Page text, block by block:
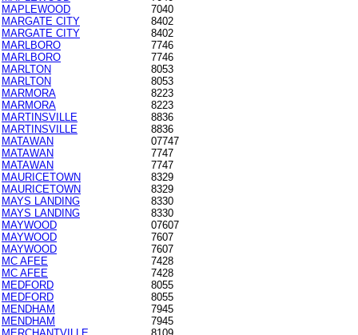
MAPLEWOOD
7040
MARGATE CITY
8402
MARGATE CITY
8402
MARLBORO
7746
MARLBORO
7746
MARLTON
8053
MARLTON
8053
MARMORA
8223
MARMORA
8223
MARTINSVILLE
8836
MARTINSVILLE
8836
MATAWAN
07747
MATAWAN
7747
MATAWAN
7747
MAURICETOWN
8329
MAURICETOWN
8329
MAYS LANDING
8330
MAYS LANDING
8330
MAYWOOD
07607
MAYWOOD
7607
MAYWOOD
7607
MC AFEE
7428
MC AFEE
7428
MEDFORD
8055
MEDFORD
8055
MENDHAM
7945
MENDHAM
7945